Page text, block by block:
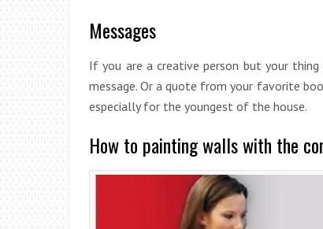
Messages
If you are a creative person but your
message. Or a quote from your favorite
especially for the youngest of the house.
How to painting walls with the